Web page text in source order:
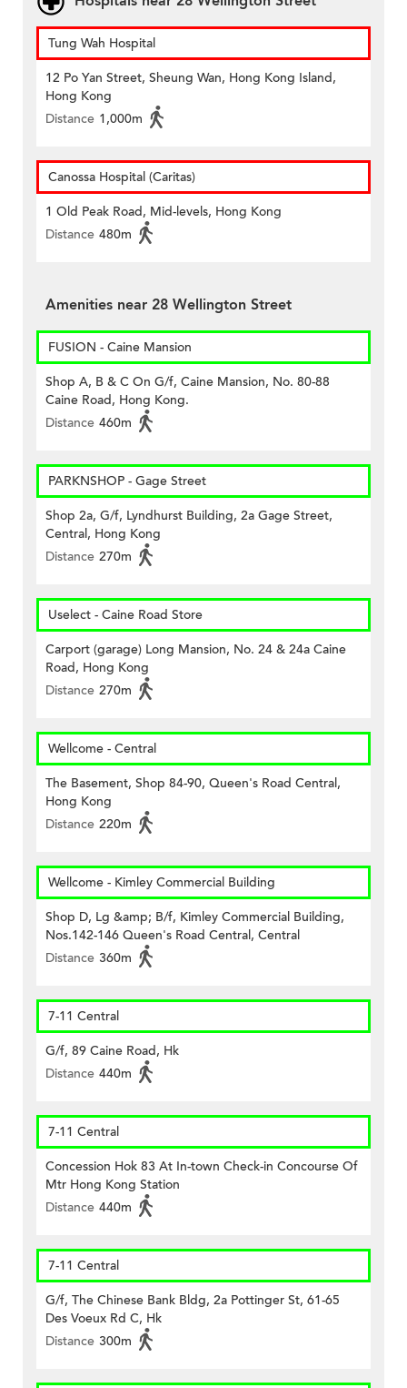
Tung Wah Hospital
12 Po Yan Street, Sheung Wan, Hong Kong Island,
Hong Kong
Distance 1,000m
Canossa Hospital (Caritas)
1 Old Peak Road, Mid-levels, Hong Kong
Distance 480m
Amenities near 28 Wellington Street
FUSION - Caine Mansion
Shop A, B & C On G/f, Caine Mansion, No. 80-88
Caine Road, Hong Kong.
Distance 460m
PARKNSHOP - Gage Street
Shop 2a, G/f, Lyndhurst Building, 2a Gage Street,
Central, Hong Kong
Distance 270m
Uselect - Caine Road Store
Carport (garage) Long Mansion, No. 24 & 24a Caine
Road, Hong Kong
Distance 270m
Wellcome - Central
The Basement, Shop 84-90, Queen's Road Central,
Hong Kong
Distance 220m
Wellcome - Kimley Commercial Building
Shop D, Lg &amp; B/f, Kimley Commercial Building,
Nos.142-146 Queen's Road Central, Central
Distance 360m
7-11 Central
G/f, 89 Caine Road, Hk
Distance 440m
7-11 Central
Concession Hok 83 At In-town Check-in Concourse Of
Mtr Hong Kong Station
Distance 440m
7-11 Central
G/f, The Chinese Bank Bldg, 2a Pottinger St, 61-65
Des Voeux Rd C, Hk
Distance 300m